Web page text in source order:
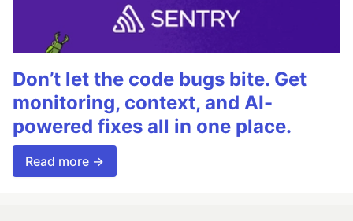
Don’t let the code bugs bite. Get
monitoring, context, and AI-
powered fixes all in one place.
Read more →